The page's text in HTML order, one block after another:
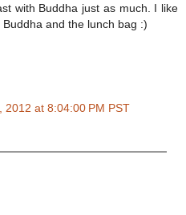
with Buddha just as much. I like
and the lunch bag :)
2012 at 8:04:00 PM PST